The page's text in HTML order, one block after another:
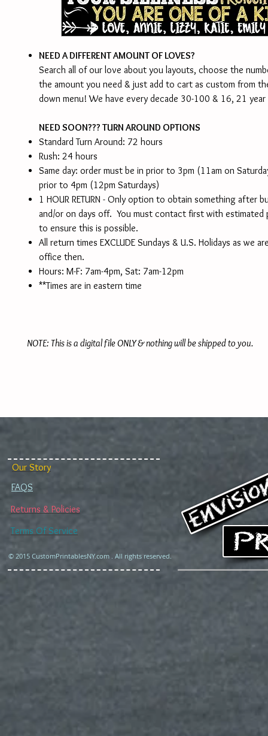
NEED A DIFFERENT AMOUNT OF LOVES?
Search all of our love about you layouts, choose the
the amount you need & just add to cart as custom from
down menu! We have every decade 30-100 & 16, 21
NEED SOON??? TURN AROUND OPTIONS
Standard Turn Around: 72 hours
Rush: 24 hours
Same day: order must be in prior to 3pm (11am on
prior to 4pm (12pm Saturdays)
1 HOUR RETURN - Only option to obtain something after
and/or on days off. You must contact first with estimated
to ensure this is possible.
All return times EXCLUDE Sundays & U.S. Holidays as we
office then.
Hours: M-F: 7am-4pm, Sat: 7am-12pm
**Times are in eastern time
NOTE: This is a digital file ONLY & nothing will be shipped to you.
© 2015 CustomPrintablesNY.com . All rights reserved.
Terms Of Service
Our Story
Returns & Policies
FAQS